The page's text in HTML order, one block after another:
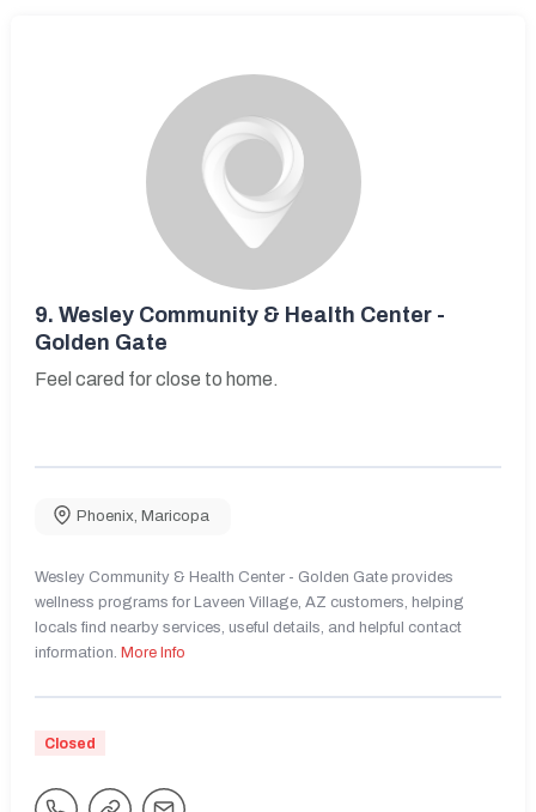
9. Wesley Community & Health Center -
Golden Gate
Feel cared for close to home.
Phoenix, Maricopa
Wesley Community & Health Center - Golden Gate provides
wellness programs for Laveen Village, AZ customers, helping
locals find nearby services, useful details, and helpful contact
information. More Info
Closed